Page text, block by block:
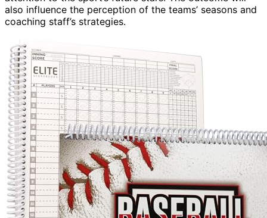
also influence the perception of the teams’ seasons and
coaching staff’s strategies.